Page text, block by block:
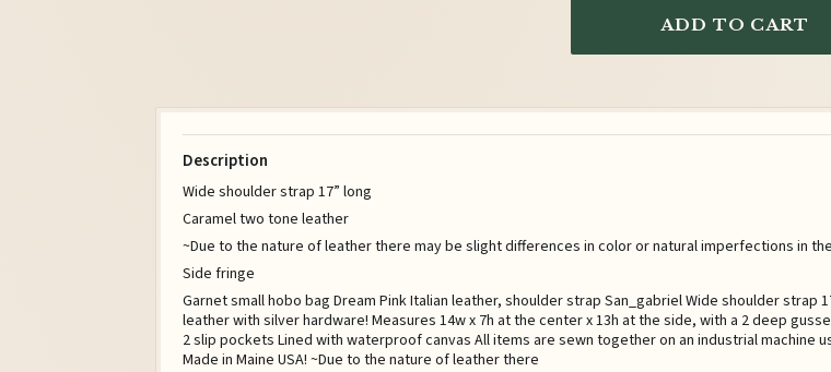
ADD TO CART
Description
Wide shoulder strap 17” long
Caramel two tone leather
~Due to the nature of leather there may be slight differences in color or natural imperfections in
Side fringe
Garnet small hobo bag Dream Pink Italian leather, shoulder strap San_gabriel Wide shoulder strap
leather with silver hardware! Measures 14w x 7h at the center x 13h at the side, with a 2 deep
2 slip pockets Lined with waterproof canvas All items are sewn together on an industrial
Made in Maine USA! ~Due to the nature of leather there